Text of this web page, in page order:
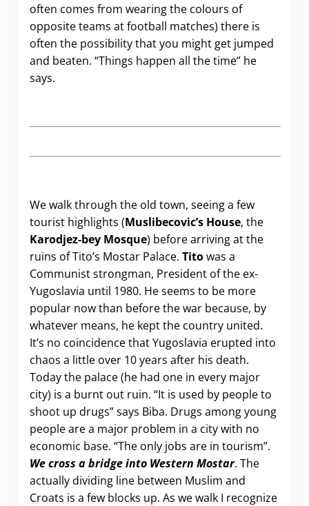
often comes from wearing the colours of
opposite teams at football matches) there is
often the possibility that you might get jumped
and beaten. “Things happen all the time” he
says.
We walk through the old town, seeing a few
tourist highlights (Muslibecovic’s House, the
Karodjez-bey Mosque) before arriving at the
ruins of Tito’s Mostar Palace. Titowas a
Communist strongman, President of the ex-
Yugoslavia until 1980. He seems to be more
popular now than before the war because, by
whatever means, he kept the country united.
It’s no coincidence that Yugoslavia erupted into
chaos a little over 10 years after his death.
Today the palace (he had one in every major
city) is a burnt out ruin. “It is used by people to
shoot up drugs” says Biba. Drugs among young
people are a major problem in a city with no
economic base. “The only jobs are in tourism”.
We cross a bridge into Western Mostar. The
actually dividing line between Muslim and
Croats is a few blocks up. As we walk I recognize